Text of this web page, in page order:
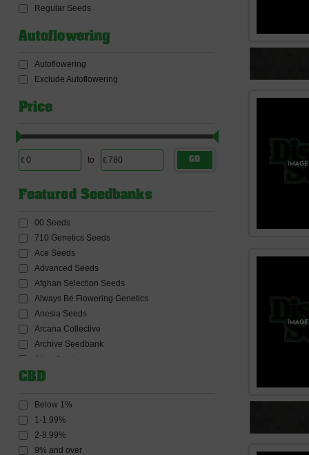
Regular Seeds
Autoflowering
Autoflowering
Exclude Autoflowering
Price
to GO
Featured Seedbanks
00 Seeds
710 Genetics Seeds
Ace Seeds
Advanced Seeds
Afghan Selection Seeds
Always Be Flowering Genetics
Anesia Seeds
Arcana Collective
Archive Seedbank
Atlas Seeds
Auto Seeds
BC Bud Depot Seeds
Big Buddha Seeds
Big Head Seeds
Big Monster Seeds
CBD
Below 1%
1-1.99%
2-8.99%
9% and over